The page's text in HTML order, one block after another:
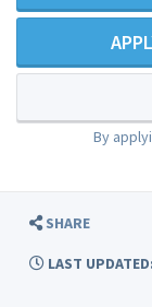
By
SHARE
LAST